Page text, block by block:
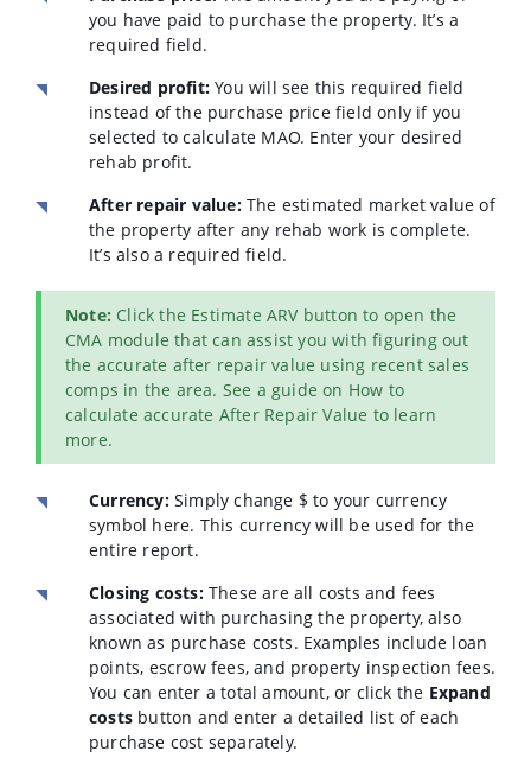
you have paid to purchase the property. It’s a
required field.
Desired profit: You will see this required field
instead of the purchase price field only if you
selected to calculate MAO. Enter your desired
rehab profit.
After repair value:The estimated market value of
the property after any rehab work is complete.
It’s also a required field.
Note: Click the Estimate ARV button to open the
CMA module that can assist you with figuring out
the accurate after repair value using recent sales
comps in the area. See a guide on How to
calculate accurate After Repair Value to learn
more.
Currency:Simply change $ to your currency
symbol here. This currency will be used for the
entire report.
Closing costs:These are all costs and fees
associated with purchasing the property, also
known as purchase costs. Examples include loan
points, escrow fees, and property inspection fees.
You can enter a total amount, or click the Expand
costs button and enter a detailed list of each
purchase cost separately.